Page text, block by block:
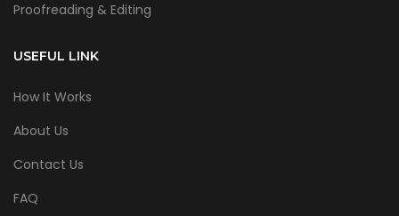
Proofreading & Editing
USEFUL LINK
How It Works
About Us
Contact Us
FAQ